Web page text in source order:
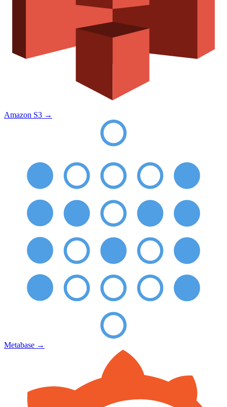
Amazon S3 →
Metabase →